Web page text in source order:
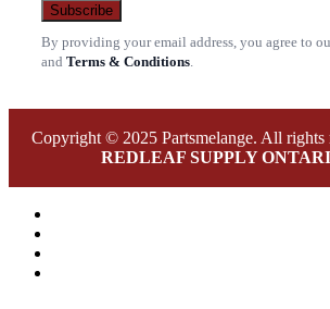
Subscribe
By providing your email address, you agree to
and Terms & Conditions
Copyright © 2025 Partsmelange. All rights
REDLEAF SUPPLY